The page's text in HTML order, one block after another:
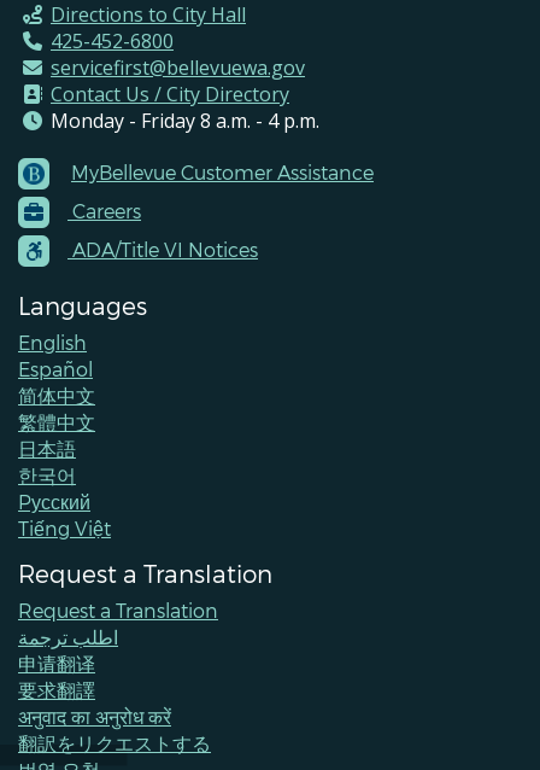
Directions to City Hall
425-452-6800
servicefirst@bellevuewa.gov
Contact Us / City Directory
Monday - Friday 8 a.m. - 4 p.m.
Footer
Menu
Contacts
MyBellevue Customer Assistance
Careers
ADA/Title VI Notices
Languages
English
Español
简体中文
繁體中文
日本語
한국어
Pусский
Tiếng Việt
Request a Translation
Request a Translation
اطلب ترجمة
申请翻译
要求翻譯
अनुवाद का अनुरोध करें
翻訳をリクエストする